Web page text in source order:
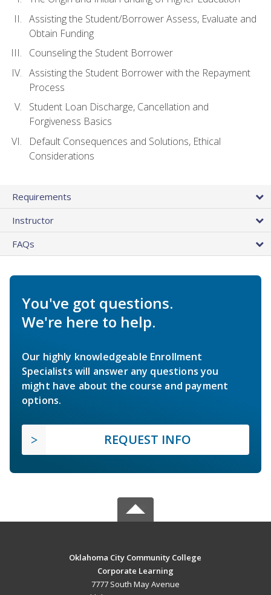
Assisting the Student/Borrower Assess, Evaluate and
Obtain Funding
Counseling the Student Borrower
Assisting the Student Borrower with the Repayment
Process
Student Loan Discharge, Cancellation and
Forgiveness Basics
Default Consequences and Solutions, Ethical
Considerations
Requirements
Instructor
FAQs
You've got questions.
We're here to help.
Our highly knowledgeable Enrollment
Specialists will answer any questions you
might have about the course and payment
options.
REQUEST INFO
Oklahoma City Community College
Corporate Learning
7777 South May Avenue